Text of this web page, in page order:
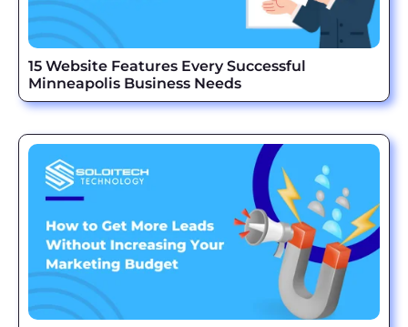
15 Website Features Every Successful
Minneapolis Business Needs